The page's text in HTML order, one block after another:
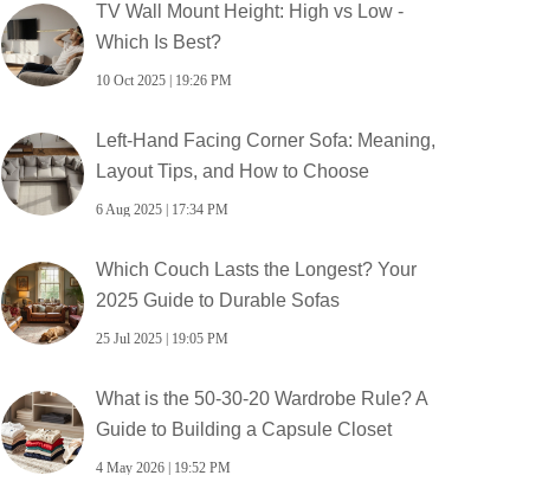
TV Wall Mount Height: High vs Low -
Which Is Best?
10 Oct 2025 | 19:26 PM
Left-Hand Facing Corner Sofa: Meaning,
Layout Tips, and How to Choose
6 Aug 2025 | 17:34 PM
Which Couch Lasts the Longest? Your
2025 Guide to Durable Sofas
25 Jul 2025 | 19:05 PM
What is the 50-30-20 Wardrobe Rule? A
Guide to Building a Capsule Closet
4 May 2026 | 19:52 PM